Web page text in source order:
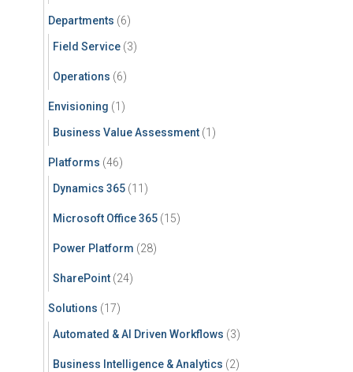
Departments (6)
Field Service (3)
Operations (6)
Envisioning (1)
Business Value Assessment (1)
Platforms (46)
Dynamics 365 (11)
Microsoft Office 365 (15)
Power Platform (28)
SharePoint (24)
Solutions (17)
Automated & AI Driven Workflows (3)
Business Intelligence & Analytics (2)